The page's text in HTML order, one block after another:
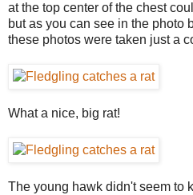
at the top center of the chest
but as you can see in the photo
these photos were taken just a
What a nice, big rat!
The young hawk didn't seem to